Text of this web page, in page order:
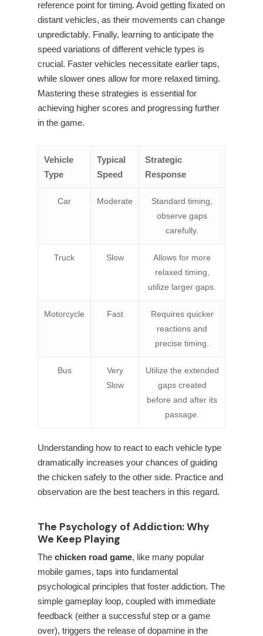
reference point for timing. Avoid getting fixated on
distant vehicles, as their movements can change
unpredictably. Finally, learning to anticipate the
speed variations of different vehicle types is
crucial. Faster vehicles necessitate earlier taps,
while slower ones allow for more relaxed timing.
Mastering these strategies is essential for
achieving higher scores and progressing further
in the game.
Vehicle
Type
Typical
Speed
Strategic
Response
Car Moderate
Standard timing,
observe gaps
carefully.
Truck Slow
Allows for more
relaxed timing,
utilize larger gaps.
Motorcycle Fast
Requires quicker
reactions and
precise timing.
Bus
Very
Slow
Utilize the extended
gaps created
before and after its
passage.
Understanding how to react to each vehicle type
dramatically increases your chances of guiding
the chicken safely to the other side. Practice and
observation are the best teachers in this regard.
The Psychology of Addiction: Why
We Keep Playing
The chicken road game, like many popular
mobile games, taps into fundamental
psychological principles that foster addiction. The
simple gameplay loop, coupled with immediate
feedback (either a successful step or a game
over), triggers the release of dopamine in the